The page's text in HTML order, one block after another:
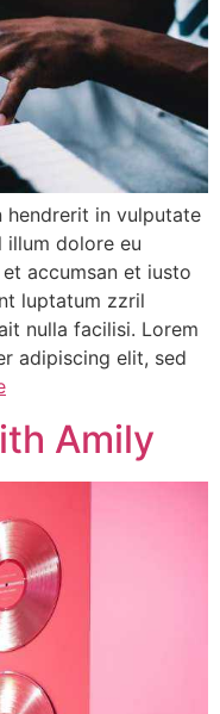
hendrerit in vulputate
illum dolore eu
accumsan et iusto
luptatum zzril
nulla facilisi. Lorem
adipiscing elit, sed
Amily